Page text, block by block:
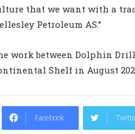
that we want with a
Petroleum AS.”
work between Dolphin
Shelf in August
Facebook